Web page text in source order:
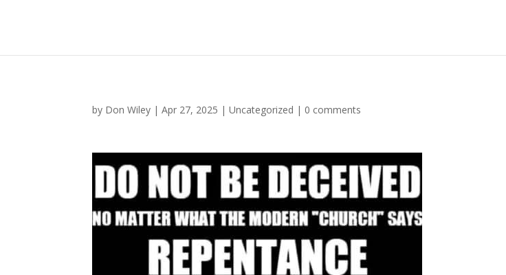
by Don Wiley |Apr 27, 2025 |Uncategorized | 0 comments